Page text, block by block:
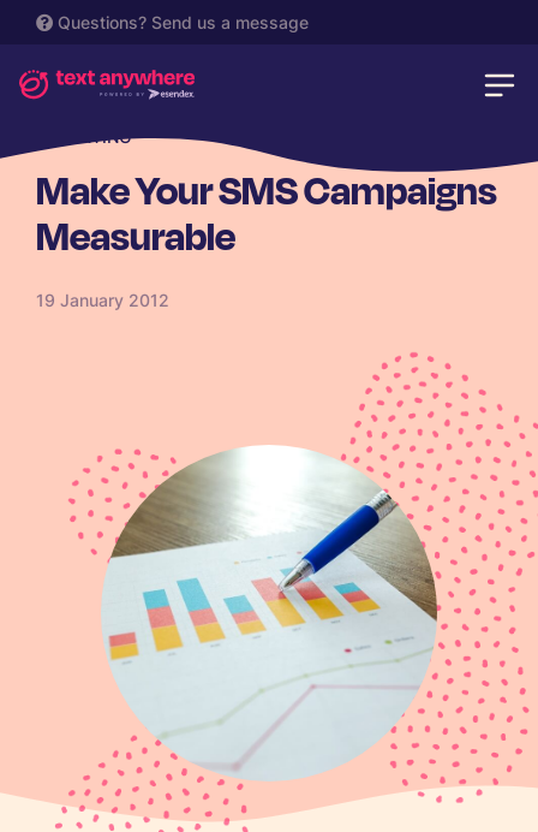
Questions? Send us a message
REPORTING
Make Your SMS Campaigns
Measurable
19 January 2012